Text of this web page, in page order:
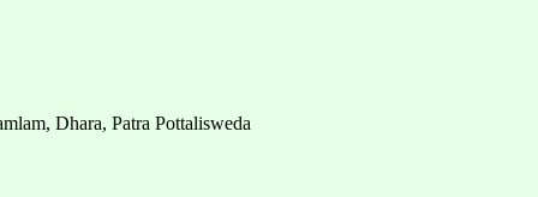
Dhara, Patra Pottalisweda